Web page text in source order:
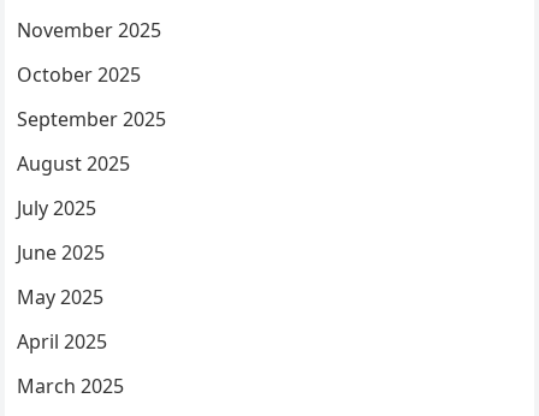
November 2025
October 2025
September 2025
August 2025
July 2025
June 2025
May 2025
April 2025
March 2025